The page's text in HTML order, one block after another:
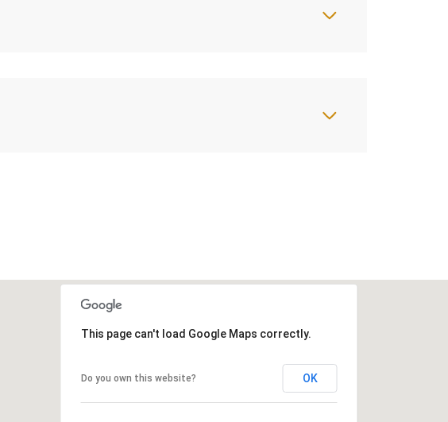
This page can't load Google Maps correctly.
Do you own this website? OK